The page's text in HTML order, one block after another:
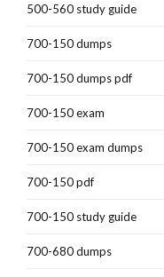
500-560 study guide
700-150 dumps
700-150 dumps pdf
700-150 exam
700-150 exam dumps
700-150 pdf
700-150 study guide
700-680 dumps